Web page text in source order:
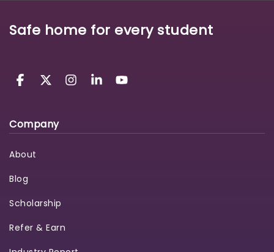
Safe home for every student
Company
About
Blog
Scholarship
Refer & Earn